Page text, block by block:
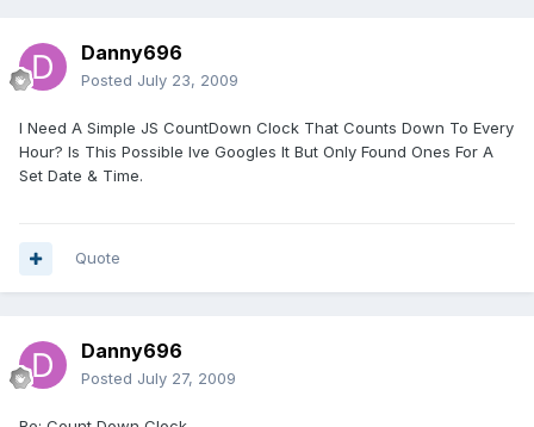
Danny696
Posted July 23, 2009
I Need A Simple JS CountDown Clock That Counts Down To Every
Hour? Is This Possible Ive Googles It But Only Found Ones For A
Set Date & Time.
Quote
Danny696
Posted July 27, 2009